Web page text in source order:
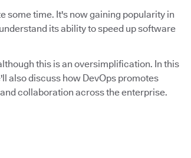
some time. It's now gaining popularity in
its ability to speed up software
this is an oversimplification. In this
also discuss how DevOps promotes
collaboration across the enterprise.